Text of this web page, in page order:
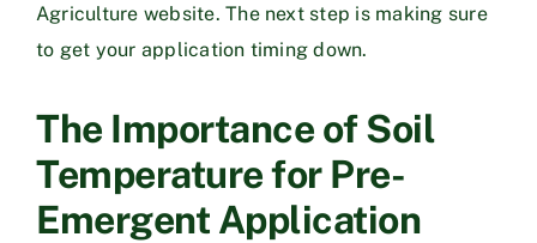
Agriculture website. The next step is making sure
to get your application timing down.
The Importance of Soil
Temperature for Pre-
Emergent Application